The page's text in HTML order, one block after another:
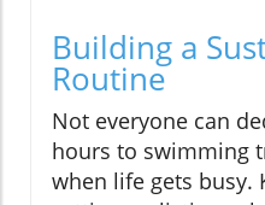
Building a
Routine
Not everyone can
hours to swimming
when life gets busy.